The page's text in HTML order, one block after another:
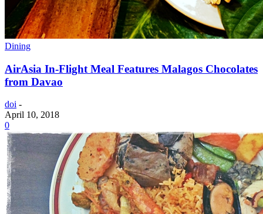
Dining
AirAsia In-Flight Meal Features Malagos Chocolates
from Davao
doi -
April 10, 2018
0